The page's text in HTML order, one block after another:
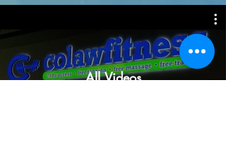
All Videos